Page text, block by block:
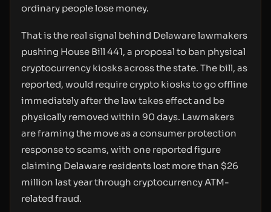
ordinary people lose money.
That is the real signal behind Delaware lawmakers
pushing House Bill 441, a proposal to ban physical
cryptocurrency kiosks across the state. The bill, as
reported, would require crypto kiosks to go offline
immediately after the law takes effect and be
physically removed within 90 days. Lawmakers
are framing the move as a consumer protection
response to scams, with one reported figure
claiming Delaware residents lost more than $26
million last year through cryptocurrency ATM-
related fraud.